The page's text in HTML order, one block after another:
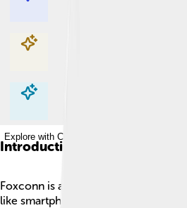
Explore with ChatDino
Explore with ChatDino
Explore with ChatDino
Introduction
Foxconn is a big company that
like smartphones and computers!